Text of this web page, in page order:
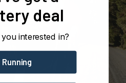
deal
interested in?
Running